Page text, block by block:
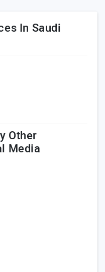
In Saudi
Other
Media